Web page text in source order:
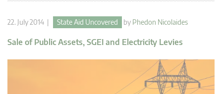
22. July 2014 | State Aid Uncovered by Phedon Nicolaides
Sale of Public Assets, SGEI and Electricity Levies